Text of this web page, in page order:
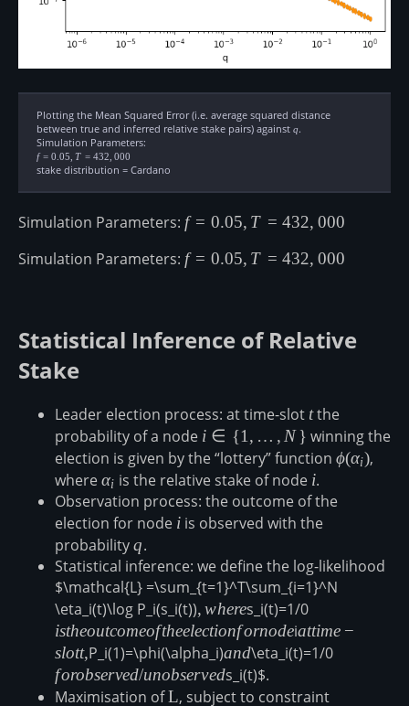
Plotting the Mean Squared Error (i.e. average squared distance
between true and inferred relative stake pairs) against q
q.
Simulation Parameters:
f=0.05,
T=432,000
f = 0.05 T = 432 000
stake distribution = Cardano
Simulation Parameters: f=0.05,
f = 0.05, T = 432, 000
Simulation Parameters: f=0.05,
f = 0.05, T = 432, 000
Statistical Inference of Relative
Stake
Leader election process: at time-slot ttthe
probability of a node i\in\
{1,\ldots,N\}
i ∈ {1 , … , N} winning the
election is given by the “lottery” function ϕ(αi),
where\alpha_i
αi is the relative stake of node ii.
Observation process: the outcome of the
election for node ii is observed with the
probabilityq
q.
Statistical inference: we define the log-likelihood
$\mathcal{L} =\sum_{t=1}^T\sum_{i=1}^N
\eta_i(t)\log P_i(s_i(t)),
where
, wheres_i(t)=1/0is the
outcome
of the
for node
istheoutcomeoftheelectionfornodeiat
time-
t,
attime −
slott,P_i(1)=\phi(\alpha_i)and
and\eta_i(t)=1/0
forobserved/unobserveds_i(t)$.
Maximisation of\mathcal{L}
L, subject to constraint